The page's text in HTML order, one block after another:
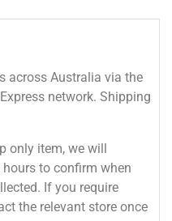
across Australia via the
network. Shipping
only item, we will
to confirm when
If you require
the relevant store once